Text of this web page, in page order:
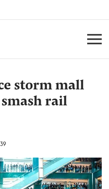
storm mall
rail